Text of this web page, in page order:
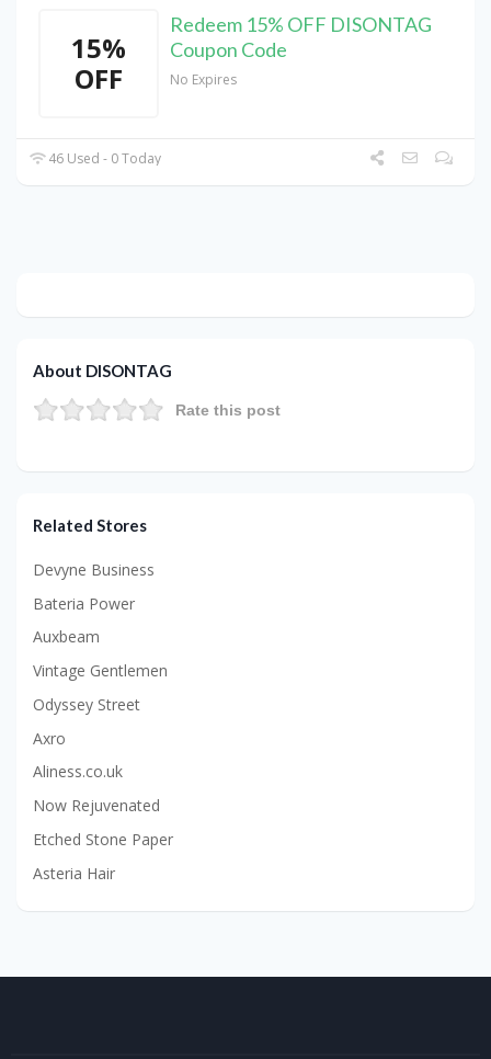
15%
OFF
Redeem 15% OFF DISONTAG
Coupon Code
No Expires
46 Used - 0 Today
About DISONTAG
Rate this post
Related Stores
Devyne Business
Bateria Power
Auxbeam
Vintage Gentlemen
Odyssey Street
Axro
Aliness.co.uk
Now Rejuvenated
Etched Stone Paper
Asteria Hair